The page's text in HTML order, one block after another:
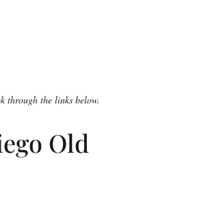
through the links below.
Old